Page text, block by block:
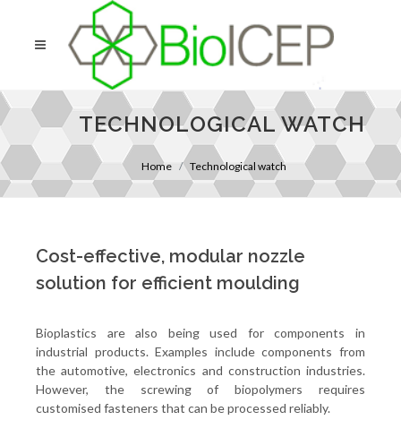
TECHNOLOGICAL WATCH
Home Technological watch
Cost-effective, modular nozzle
solution for efficient moulding
Bioplastics are also being used for components in
industrial products. Examples include components from
the automotive, electronics and construction industries.
However, the screwing of biopolymers requires
customised fasteners that can be processed reliably.